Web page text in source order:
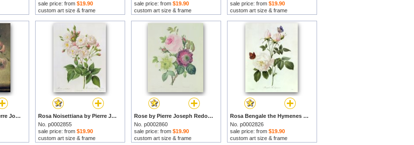
sale price: from $19.90
custom art size & frame
sale price: from $19.90
custom art size & frame
sale price: from $19.90
custom art size & frame
Vase of Flowers by Pierre Joseph Redoute prints
Rosa Noisettiana by Pierre Joseph Redoute prints
No. p0002855
sale price: from $19.90
custom art size & frame
Rose by Pierre Joseph Redoute prints
No. p0002860
sale price: from $19.90
custom art size & frame
Rosa Bengale the Hymenes by Pierre Joseph Redoute prints
No. p0002826
sale price: from $19.90
custom art size & frame